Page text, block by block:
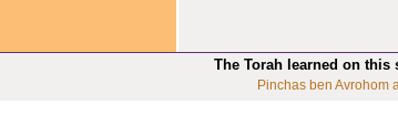
The Torah learned on
Pinchas ben Avrohom